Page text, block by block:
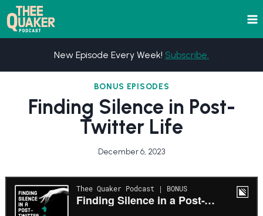
Skip
to
content
New Episode Every Week! Subscribe.
BONUS EPISODES
Finding Silence in Post-
Twitter Life
December 6, 2023